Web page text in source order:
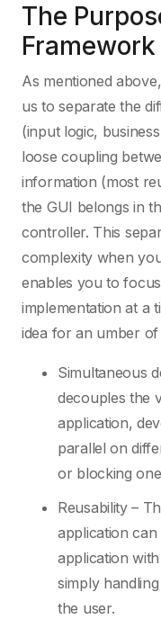
The
Framework
As mentioned
us to separate the
(input logic,
loose coupling
information (most
the GUI belongs in
controller. This
complexity when
enables you to
implementation at a
idea for an umber
Simultaneous
decouples the
application,
parallel on
or blocking
Reusability –
application
application
simply
the user.